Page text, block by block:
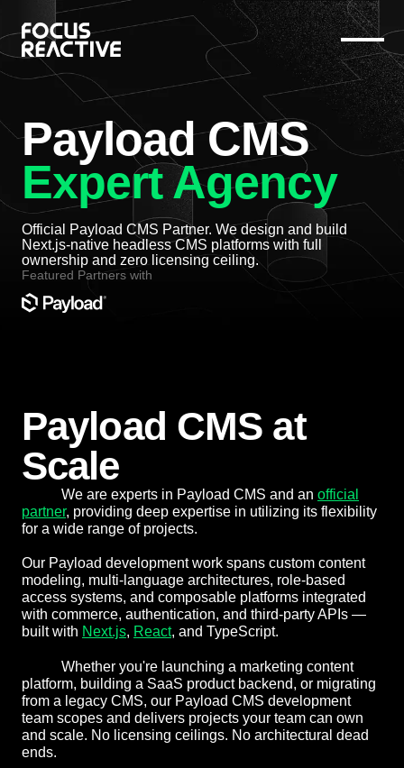
Payload CMS
Expert Agency
Official Payload CMS Partner. We design and build
Next.js-native headless CMS platforms with full
ownership and zero licensing ceiling.
Featured Partners with
Payload CMS at
Scale
We are experts in Payload CMS and an official
partner, providing deep expertise in utilizing its flexibility
for a wide range of projects.
Our Payload development work spans custom content
modeling, multi-language architectures, role-based
access systems, and composable platforms integrated
with commerce, authentication, and third-party APIs —
built with Next.js, React, and TypeScript.
Whether you're launching a marketing content
platform, building a SaaS product backend, or migrating
from a legacy CMS, our Payload CMS development
team scopes and delivers projects your team can own
and scale. No licensing ceilings. No architectural dead
ends.